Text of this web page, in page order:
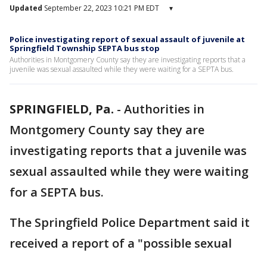
Updated September 22, 2023 10:21 PM EDT ▾
Police investigating report of sexual assault of juvenile at
Springfield Township SEPTA bus stop
Authorities in Montgomery County say they are investigating reports that a
juvenile was sexual assaulted while they were waiting for a SEPTA bus.
SPRINGFIELD, Pa. - Authorities in
Montgomery County say they are
investigating reports that a juvenile was
sexual assaulted while they were waiting
for a SEPTA bus.
The Springfield Police Department said it
received a report of a "possible sexual